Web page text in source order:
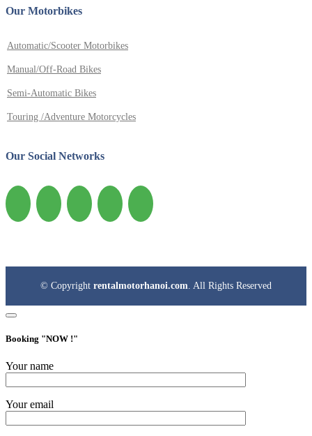
Our Motorbikes
Automatic/Scooter Motorbikes
Manual/Off-Road Bikes
Semi-Automatic Bikes
Touring /Adventure Motorcycles
Our Social Networks
© Copyright rentalmotorhanoi.com . All Rights Reserved
Booking "NOW !"
Your name
Your email